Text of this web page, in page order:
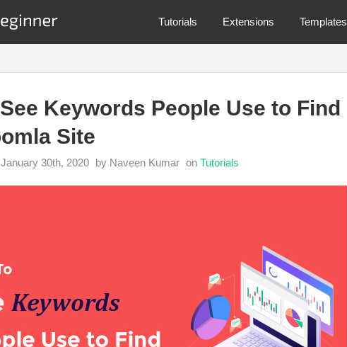
Tutorials Extensions Templates
Keywords People Use to Find
Site
30th, 2020 by Naveen Kumar on Tutorials